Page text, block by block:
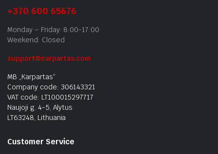
+370 600 65676
Monday – Friday: 8:00-17:00
Weekend: Closed
support@carpartas.com
MB „Karpartas“
Company code: 306143321
VAT code: LT100015297717
Naujoji g. 4-5, Alytus
LT63248, Lithuania
Customer Service